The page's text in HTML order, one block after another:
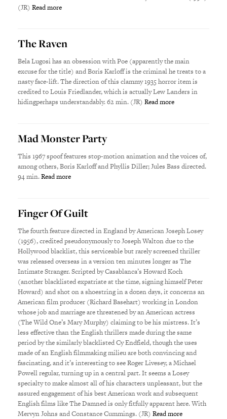
(JR)Read more
The Raven
Bela Lugosi has an obsession with Poe (apparently the main
excuse for the title) and Boris Karloff is the criminal he treats to a
nasty face-lift. The direction of this clammy 1935 horror item is
credited to Louis Friedlander, which is actually Lew Landers in
hidingperhaps understandably. 62 min. (JR)Read more
Mad Monster Party
This 1967 spoof features stop-motion animation and the voices of,
among others, Boris Karloff and Phyllis Diller; Jules Bass directed.
94 min.Read more
Finger Of Guilt
The fourth feature directed in England by American Joseph Losey
(1956), credited pseudonymously to Joseph Walton due to the
Hollywood blacklist, this serviceable but rarely screened thriller
was released overseas in a version ten minutes longer as The
Intimate Stranger. Scripted by Casablanca’s Howard Koch
(another blacklisted expatriate at the time, signing himself Peter
Howard) and shot on a shoestring in a dozen days, it concerns an
American film producer (Richard Basehart) working in London
whose job and marriage are threatened by an American actress
(The Wild One’s Mary Murphy) claiming to be his mistress. It’s
less effective than the English thrillers made during the same
period by the similarly blacklisted Cy Endfield, though the uses
made of an English filmmaking milieu are both convincing and
fascinating, and it’s interesting to see Roger Livesey, a Michael
Powell regular, turning up in a central part. It seems a Losey
specialty to make almost all of his characters unpleasant, but the
assured engagement of his best American work and subsequent
English films like The Damned is only fitfully apparent here. With
Mervyn Johns and Constance Cummings. (JR)Read more